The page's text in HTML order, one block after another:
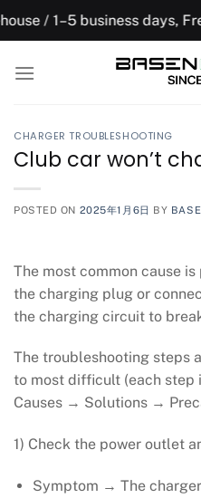
Skip
days, Free shipping ✓
CHARGER TROUBLESHOOTING
Club car won’t
POSTED ON 2025年1月6日 BY
The most common cause
the charging plug or
the charging circuit to
The troubleshooting steps
to most difficult (each step
Causes → Solutions →
1) Check the power outlet
Symptom → The